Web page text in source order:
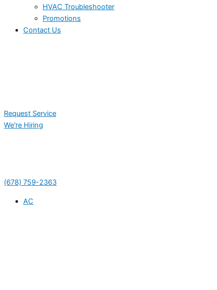
HVAC Troubleshooter
Promotions
Contact Us
Request Service
We're Hiring
(678) 759-2363
AC